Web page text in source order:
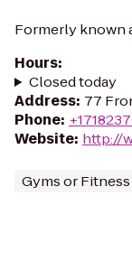
Formerly known
Hours:
Closed today
Address: 77
Phone:
Website: http://
Gyms or